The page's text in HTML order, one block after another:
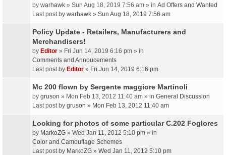
by warhawk » Sun Aug 18, 2019 7:56 am » in Ad Offers and Wanted
Last post by warhawk » Sun Aug 18, 2019 7:56 am
Policy Update - Retailers, Manufacturers and
Merchandisers!
by Editor » Fri Jun 14, 2019 6:16 pm » in
Comments and Annoucements
Last post by Editor » Fri Jun 14, 2019 6:16 pm
Mc 200 flown by Sergente maggiore Martinoli
by gruson » Mon Feb 13, 2012 11:40 am » in General Discussion
Last post by gruson » Mon Feb 13, 2012 11:40 am
Looking for photos of some particular C.202 Foglores
by MarkoZG » Wed Jan 11, 2012 5:10 pm » in
Color and Camouflage Schemes
Last post by MarkoZG » Wed Jan 11, 2012 5:10 pm